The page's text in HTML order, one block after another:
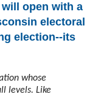
open with a
electoral
election--its
whose
levels. Like